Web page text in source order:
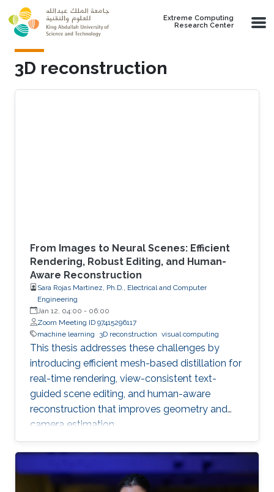
Skip to main content
Extreme Computing
Research Center
3D reconstruction
From Images to Neural Scenes: Efficient
Rendering, Robust Editing, and Human-
Aware Reconstruction
Sara Rojas Martinez, Ph.D., Electrical and Computer
Engineering
Jan 12, 04:00 - 06:00
Zoom Meeting ID 97415296117
machine learning
3D reconstruction visual computing
This thesis addresses these challenges by
introducing efficient mesh-based distillation for
real-time rendering, view-consistent text-
guided scene editing, and human-aware
reconstruction that improves geometry and
camera estimation.